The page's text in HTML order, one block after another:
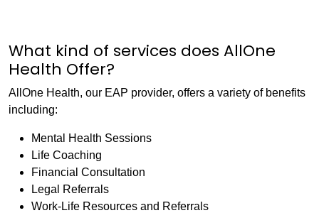
What kind of services does AllOne
Health Offer?
AllOne Health, our EAP provider, offers a variety of benefits
including:
Mental Health Sessions
Life Coaching
Financial Consultation
Legal Referrals
Work-Life Resources and Referrals